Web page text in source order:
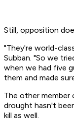
Still, opposition
"They're world-
Subban. "So we
when we had five
them and made
The other member
drought hasn't
kill as well.